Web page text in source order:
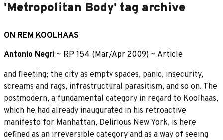
'Metropolitan Body' tag archive
ON REM KOOLHAAS
Antonio Negri ~ RP 154 (Mar/Apr 2009) ~ Article
and fleeting; the city as empty spaces, panic, insecurity,
screams and rags, infrastructural parasitism, and so on. The
postmodern, a fundamental category in regard to Koolhaas,
which he had already inaugurated in his retroactive
manifesto for Manhattan, Delirious New York, is here
defined as an irreversible category and as a way of seeing